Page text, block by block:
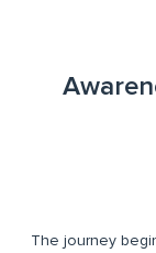
The journey